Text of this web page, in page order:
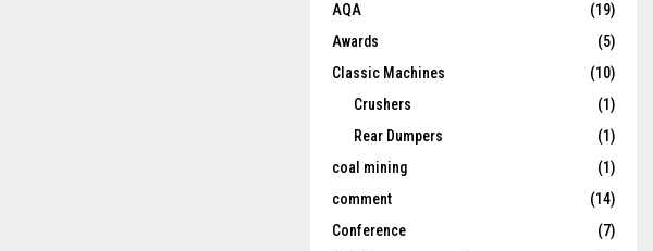
AQA
(19)
Awards
(5)
Classic Machines
(10)
Crushers
(1)
Rear Dumpers
(1)
coal mining
(1)
comment
(14)
Conference
(7)